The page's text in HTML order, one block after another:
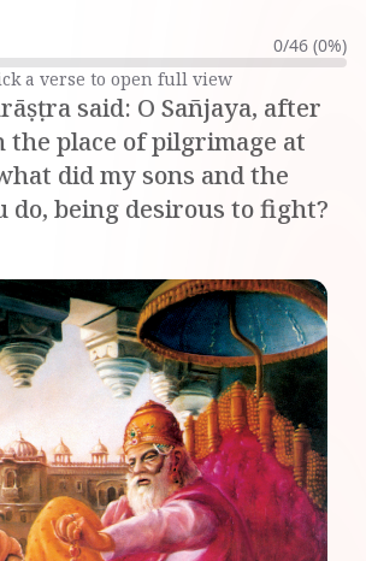
0/46 (0%)
a verse to open full view
said: O Sañjaya, after
the place of pilgrimage at
did my sons and the
do, being desirous to fight?